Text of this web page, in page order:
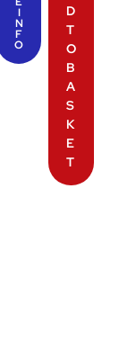
I
N
F
O
D
T
O
B
A
S
K
E
T